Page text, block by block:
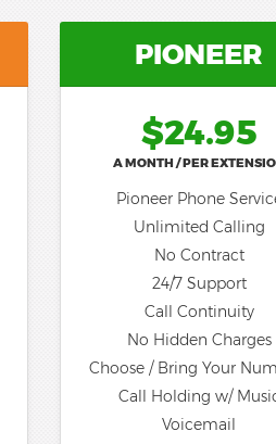
PIONEER
$24.95
A MONTH / PER
Pioneer Phone
Unlimited Calling
No Contract
24/7 Support
Call Continuity
No Hidden Charges
Choose / Bring Your
Call Holding w/
Voicemail